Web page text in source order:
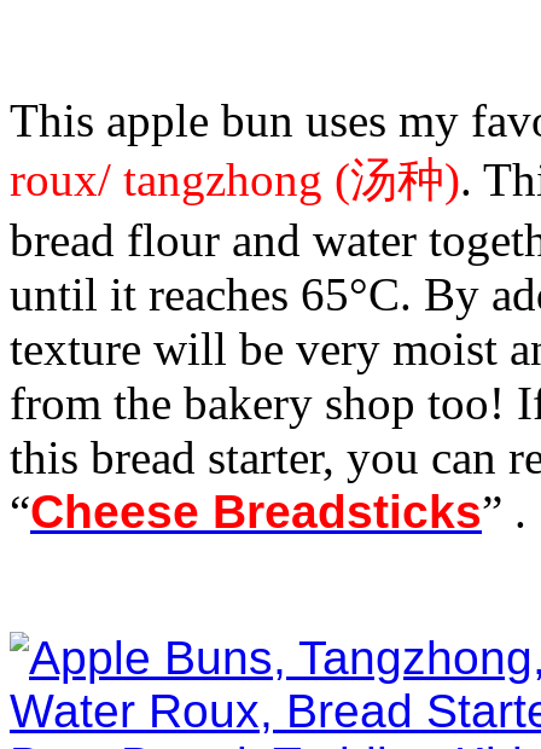
This apple bun uses my
roux/ tangzhong (汤种).
bread flour and water
until it reaches 65°C. By
texture will be very moist
from the bakery shop too!
this bread starter, you can
“Cheese Breadsticks” .